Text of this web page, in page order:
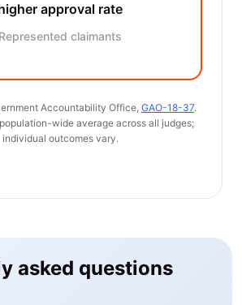
approval rate
Represented claimants
Accountability Office, GAO-18-37.
wide average across all judges;
individual outcomes vary.
asked questions